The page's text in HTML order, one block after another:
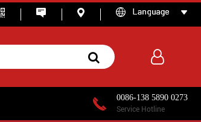
0086-138 5890 0273
Service Hotline